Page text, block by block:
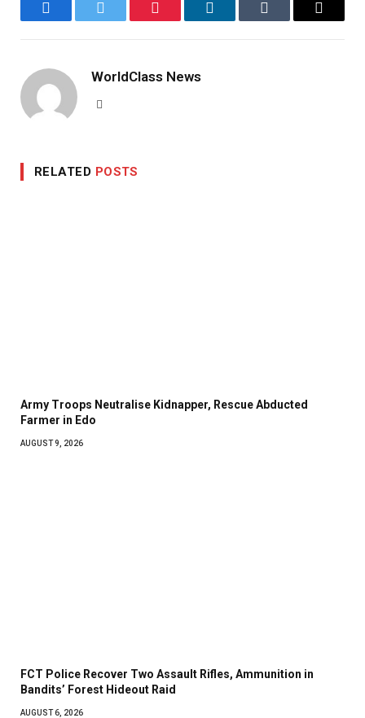
FacebookTwitter Pinterest LinkedInTumblr Email
WorldClass News
RELATED POSTS
Army Troops Neutralise Kidnapper, Rescue Abducted
Farmer in Edo
AUGUST 9, 2026
FCT Police Recover Two Assault Rifles, Ammunition in
Bandits’ Forest Hideout Raid
AUGUST 6, 2026